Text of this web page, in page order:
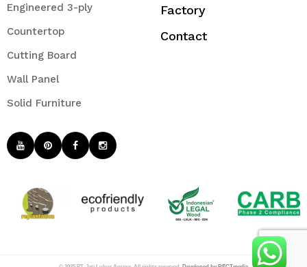
Engineered 3-ply
Countertop
Cutting Board
Wall Panel
Solid Furniture
Factory
Contact